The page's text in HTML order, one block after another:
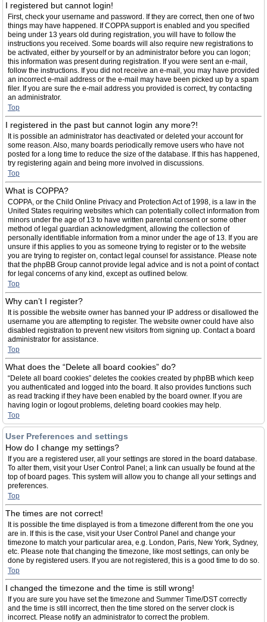
I registered but cannot login!
First, check your username and password. If they are correct, then one of two
things may have happened. If COPPA support is enabled and you specified
being under 13 years old during registration, you will have to follow the
instructions you received. Some boards will also require new registrations to
be activated, either by yourself or by an administrator before you can logon;
this information was present during registration. If you were sent an e-mail,
follow the instructions. If you did not receive an e-mail, you may have provided
an incorrect e-mail address or the e-mail may have been picked up by a spam
filer. If you are sure the e-mail address you provided is correct, try contacting
an administrator.
Top
I registered in the past but cannot login any more?!
It is possible an administrator has deactivated or deleted your account for
some reason. Also, many boards periodically remove users who have not
posted for a long time to reduce the size of the database. If this has happened,
try registering again and being more involved in discussions.
Top
What is COPPA?
COPPA, or the Child Online Privacy and Protection Act of 1998, is a law in the
United States requiring websites which can potentially collect information from
minors under the age of 13 to have written parental consent or some other
method of legal guardian acknowledgment, allowing the collection of
personally identifiable information from a minor under the age of 13. If you are
unsure if this applies to you as someone trying to register or to the website
you are trying to register on, contact legal counsel for assistance. Please note
that the phpBB Group cannot provide legal advice and is not a point of contact
for legal concerns of any kind, except as outlined below.
Top
Why can’t I register?
It is possible the website owner has banned your IP address or disallowed the
username you are attempting to register. The website owner could have also
disabled registration to prevent new visitors from signing up. Contact a board
administrator for assistance.
Top
What does the “Delete all board cookies” do?
“Delete all board cookies” deletes the cookies created by phpBB which keep
you authenticated and logged into the board. It also provides functions such
as read tracking if they have been enabled by the board owner. If you are
having login or logout problems, deleting board cookies may help.
Top
User Preferences and settings
How do I change my settings?
If you are a registered user, all your settings are stored in the board database.
To alter them, visit your User Control Panel; a link can usually be found at the
top of board pages. This system will allow you to change all your settings and
preferences.
Top
The times are not correct!
It is possible the time displayed is from a timezone different from the one you
are in. If this is the case, visit your User Control Panel and change your
timezone to match your particular area, e.g. London, Paris, New York, Sydney,
etc. Please note that changing the timezone, like most settings, can only be
done by registered users. If you are not registered, this is a good time to do so.
Top
I changed the timezone and the time is still wrong!
If you are sure you have set the timezone and Summer Time/DST correctly
and the time is still incorrect, then the time stored on the server clock is
incorrect. Please notify an administrator to correct the problem.